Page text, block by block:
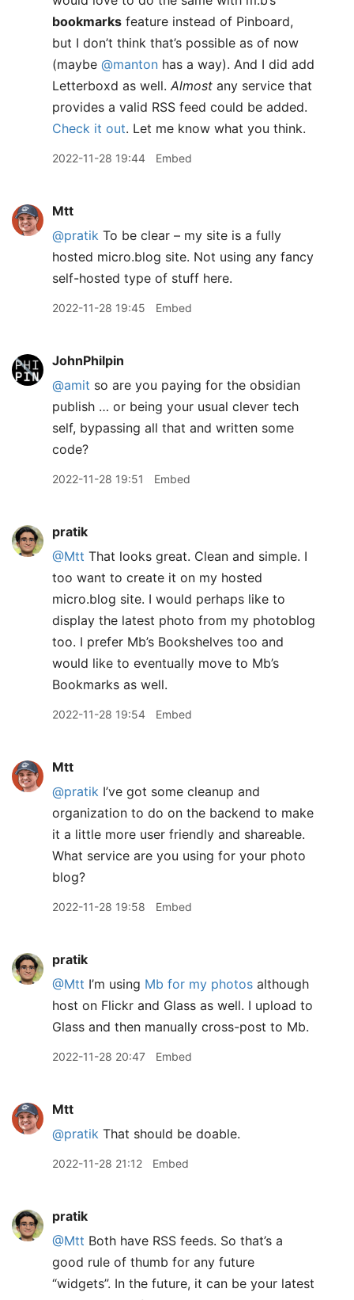
bookmarks feature instead of Pinboard,
but I don’t think that’s possible as of now
(maybe @manton has a way). And I did add
Letterboxd as well. Almost any service that
provides a valid RSS feed could be added.
Check it out. Let me know what you think.
2022-11-28 19:44 Embed
Mtt
@pratik To be clear – my site is a fully
hosted micro.blog site. Not using any fancy
self-hosted type of stuff here.
2022-11-28 19:45 Embed
JohnPhilpin
@amit so are you paying for the obsidian
publish … or being your usual clever tech
self, bypassing all that and written some
code?
2022-11-28 19:51 Embed
pratik
@Mtt That looks great. Clean and simple. I
too want to create it on my hosted
micro.blog site. I would perhaps like to
display the latest photo from my photoblog
too. I prefer Mb’s Bookshelves too and
would like to eventually move to Mb’s
Bookmarks as well.
2022-11-28 19:54 Embed
Mtt
@pratik I’ve got some cleanup and
organization to do on the backend to make
it a little more user friendly and shareable.
What service are you using for your photo
blog?
2022-11-28 19:58 Embed
pratik
@Mtt I’m using Mb for my photos although
host on Flickr and Glass as well. I upload to
Glass and then manually cross-post to Mb.
2022-11-28 20:47 Embed
Mtt
@pratik That should be doable.
2022-11-28 21:12 Embed
pratik
@Mtt Both have RSS feeds. So that’s a
good rule of thumb for any future
“widgets”. In the future, it can be your latest